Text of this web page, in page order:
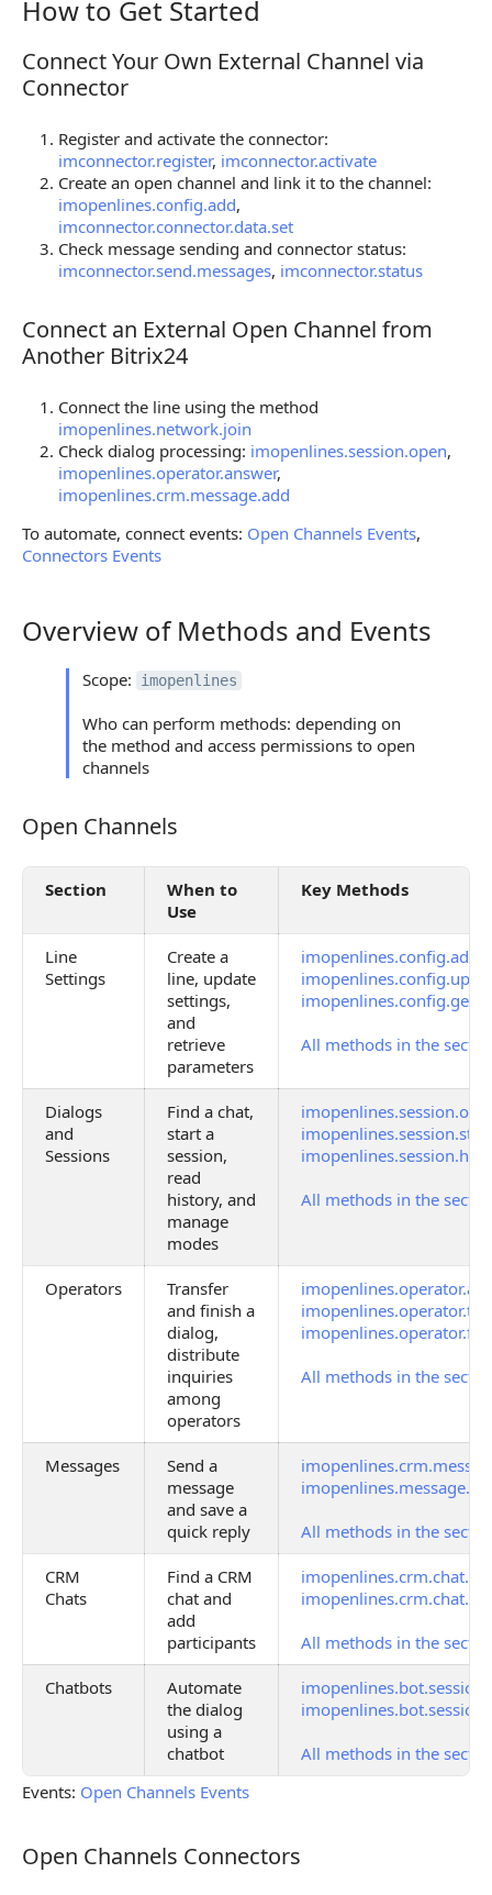
How to Get Started
How to Get Started
Connect Your Own External Channel via Connector
Connect Your Own External Channel via
Connector
Register and activate the connector:
imconnector.register, imconnector.activate
Create an open channel and link it to the channel:
imopenlines.config.add,
imconnector.connector.data.set
Check message sending and connector status:
imconnector.send.messages, imconnector.status
Connect an External Open Channel from Another
Connect an External Open Channel from
Another Bitrix24
Connect the line using the method
imopenlines.network.join
Check dialog processing: imopenlines.session.open,
imopenlines.operator.answer,
imopenlines.crm.message.add
To automate, connect events: Open Channels Events,
Connectors Events
Overview of Methods and Events
Overview of Methods and Events
Scope: imopenlines
Who can perform methods: depending on
the method and access permissions to open
channels
Open Channels
Open Channels
Section
When to
Use
Key Methods
Line
Settings
Create a
line, update
settings,
and
retrieve
parameters
imopenlines.config.add
imopenlines.config.get
All methods in the
Dialogs
and
Sessions
Find a chat,
start a
session,
read
history, and
manage
modes
imopenlines.session.start
All methods in the
Operators
Transfer
and finish a
dialog,
distribute
inquiries
among
operators
All methods in the
Messages
Send a
message
and save a
quick reply
All methods in the
CRM
Chats
Find a CRM
chat and
add
participants
imopenlines.crm.chat.get
All methods in the
Chatbots
Automate
the dialog
using a
chatbot
All methods in the
Events: Open Channels Events
Open Channels Connectors
Open Channels Connectors